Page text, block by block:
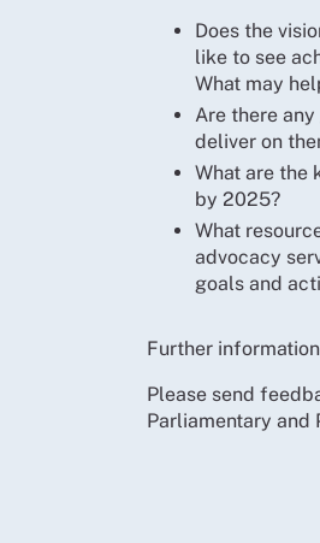
Does the
like to see
What may
Are there
deliver on
What are the
by 2025?
What
advocacy
goals and
Further
Please send
Parliamentary and